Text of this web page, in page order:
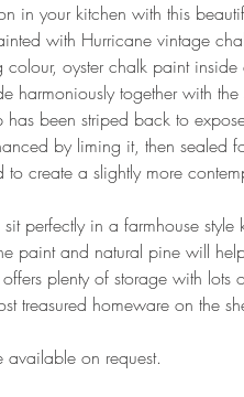
in your kitchen with this
with Hurricane vintage
colour, oyster chalk paint
harmoniously together with
has been striped back to
by liming it, then sealed
create a slightly more
sit perfectly in a farmhouse
paint and natural pine will
offers plenty of storage with
treasured homeware on the
available on request.